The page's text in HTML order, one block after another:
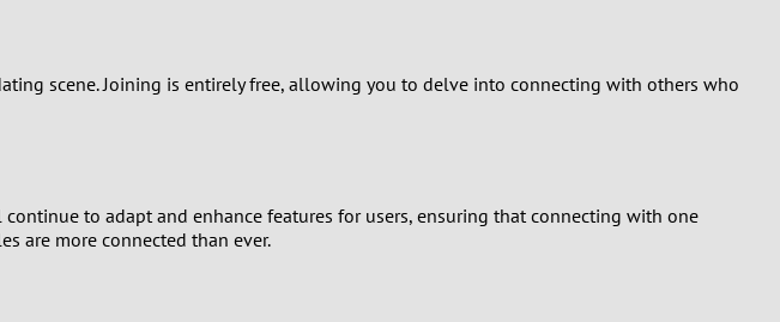
scene. Joining is entirely free, allowing you to delve into connecting with others who
to adapt and enhance features for users, ensuring that connecting with one
are more connected than ever.